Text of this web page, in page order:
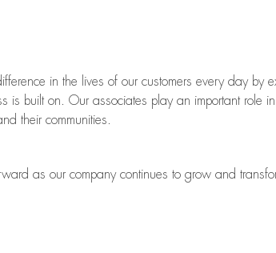
in the lives of our customers every day by
is built on. Our associates play an important role
their communities.
as our company continues to grow and